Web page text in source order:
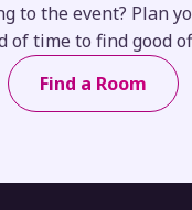
to the event? Plan
of time to find good
Find a Room